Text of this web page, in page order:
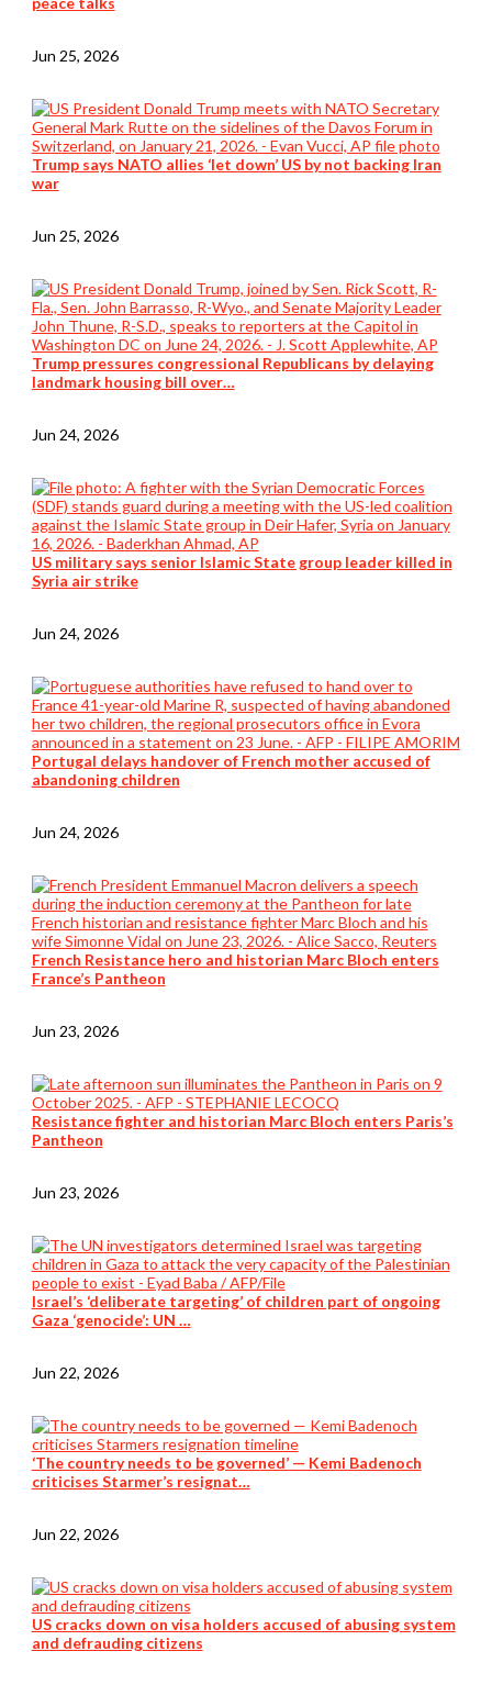
Jun 25, 2026
Trump says NATO allies ‘let down’ US by not backing Iran
war
Jun 25, 2026
Trump pressures congressional Republicans by delaying
landmark housing bill over…
Jun 24, 2026
US military says senior Islamic State group leader killed in
Syria air strike
Jun 24, 2026
Portugal delays handover of French mother accused of
abandoning children
Jun 24, 2026
French Resistance hero and historian Marc Bloch enters
France’s Pantheon
Jun 23, 2026
Resistance fighter and historian Marc Bloch enters Paris’s
Pantheon
Jun 23, 2026
Israel’s ‘deliberate targeting’ of children part of ongoing
Gaza ‘genocide’: UN …
Jun 22, 2026
‘The country needs to be governed’ — Kemi Badenoch
criticises Starmer’s resignat…
Jun 22, 2026
US cracks down on visa holders accused of abusing system
and defrauding citizens